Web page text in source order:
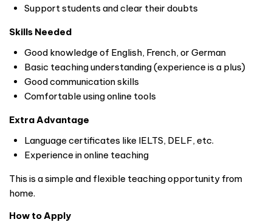
Support students and clear their doubts
Skills Needed
Good knowledge of English, French, or German
Basic teaching understanding (experience is a plus)
Good communication skills
Comfortable using online tools
Extra Advantage
Language certificates like IELTS, DELF, etc.
Experience in online teaching
This is a simple and flexible teaching opportunity from
home.
How to Apply